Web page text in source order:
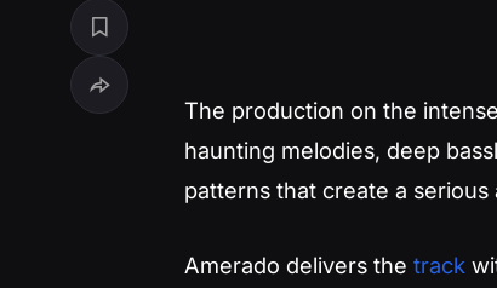
The production on the intense
haunting melodies, deep
patterns that create a
Amerado delivers the track